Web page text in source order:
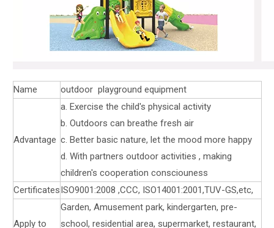
Name outdoor playground equipment
Advantage
a. Exercise the child's physical activity
b. Outdoors can breathe fresh air
c. Better basic nature, let the mood more happy
d. With partners outdoor activities , making
children's cooperation consciouness
CertificatesISO9001:2008 ,CCC, ISO14001:2001,TUV-GS,etc,
Apply to
Garden, Amusement park, kindergarten, pre-
school, residential area, supermarket, restaurant,